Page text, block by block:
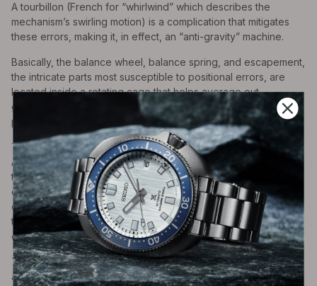
A tourbillon (French for “whirlwind” which describes the
mechanism’s swirling motion) is a complication that mitigates
these errors, making it, in effect, an “anti-gravity” machine.
Basically, the balance wheel, balance spring, and escapement,
the intricate parts most susceptible to positional errors, are
located inside a rotating cage that helps average out
gravitational forces in a mostly stationary timepiece such as a
pocket watch.
The tourbillon was created by renowned French watchmaker
Abraham-Lewis Breguet in 1795 and patented in 1801. Since
that time, the tourbillon has evolved from the single-axis model
of Breguet to more complex ones that use multi-axes,
combinations of tourbillons, “flying” tourbillons mounted so
they appear freestanding, and even ultra-sophisticated “gyro”
ones that drive perpetual calendar watches.
There is controversy as to whether or not tourbillons improve
accuracy significantly in modern watches that are non-